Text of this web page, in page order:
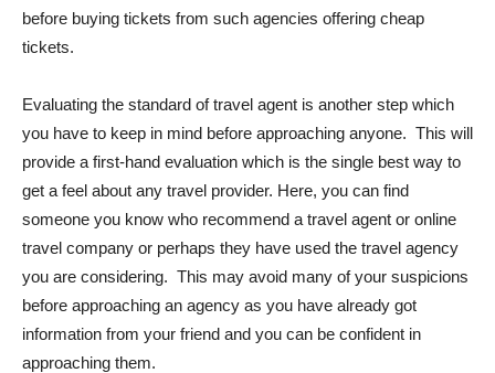
before buying tickets from such agencies offering cheap
tickets.
Evaluating the standard of travel agent is another step which
you have to keep in mind before approaching anyone. This will
provide a first-hand evaluation which is the single best way to
get a feel about any travel provider. Here, you can find
someone you know who recommend a travel agent or online
travel company or perhaps they have used the travel agency
you are considering. This may avoid many of your suspicions
before approaching an agency as you have already got
information from your friend and you can be confident in
approaching them.